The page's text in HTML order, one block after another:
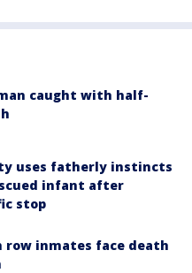
caught with half-
uses fatherly instincts
infant after
stop
row inmates face death